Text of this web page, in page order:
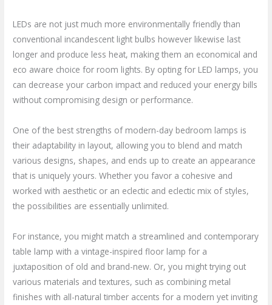
LEDs are not just much more environmentally friendly than
conventional incandescent light bulbs however likewise last
longer and produce less heat, making them an economical and
eco aware choice for room lights. By opting for LED lamps, you
can decrease your carbon impact and reduced your energy bills
without compromising design or performance.
One of the best strengths of modern-day bedroom lamps is
their adaptability in layout, allowing you to blend and match
various designs, shapes, and ends up to create an appearance
that is uniquely yours. Whether you favor a cohesive and
worked with aesthetic or an eclectic and eclectic mix of styles,
the possibilities are essentially unlimited.
For instance, you might match a streamlined and contemporary
table lamp with a vintage-inspired floor lamp for a
juxtaposition of old and brand-new. Or, you might trying out
various materials and textures, such as combining metal
finishes with all-natural timber accents for a modern yet inviting